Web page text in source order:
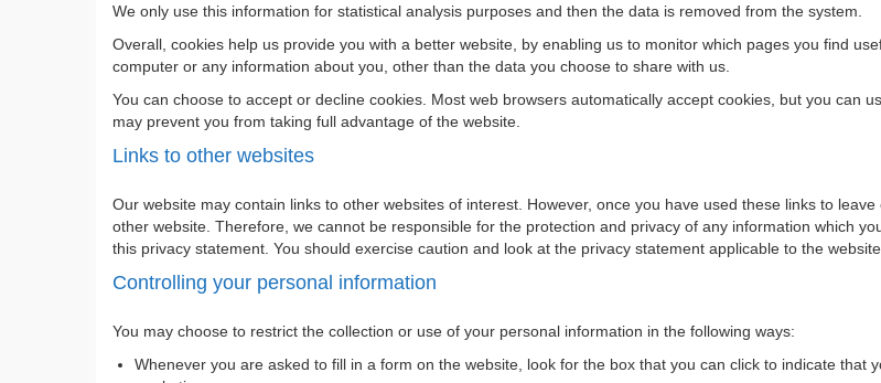
We only use this information for statistical analysis purposes and then the data is removed from the system.
Overall, cookies help us provide you with a better website, by enabling us to monitor which pages you find
computer or any information about you, other than the data you choose to share with us.
You can choose to accept or decline cookies. Most web browsers automatically accept cookies, but you can
may prevent you from taking full advantage of the website.
Links to other websites
Our website may contain links to other websites of interest. However, once you have used these links to
other website. Therefore, we cannot be responsible for the protection and privacy of any information which
this privacy statement. You should exercise caution and look at the privacy statement applicable to the website
Controlling your personal information
You may choose to restrict the collection or use of your personal information in the following ways:
Whenever you are asked to fill in a form on the website, look for the box that you can click to indicate